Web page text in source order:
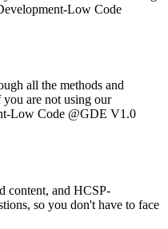
Low Code
all the methods and
are not using our
Low Code @GDE V1.0
content, and HCSP-
so you don't have to face